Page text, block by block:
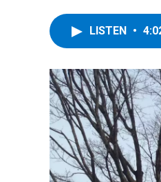
LISTEN •